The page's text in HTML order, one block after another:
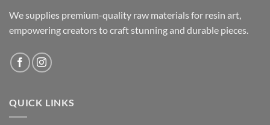
We supplies premium-quality raw materials for resin art,
empowering creators to craft stunning and durable pieces.
QUICK LINKS